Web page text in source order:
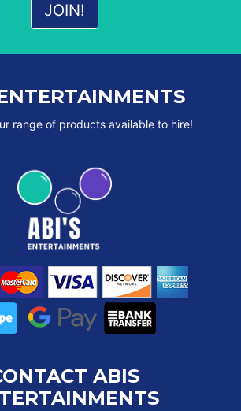
range of products available to hire!
ABIS